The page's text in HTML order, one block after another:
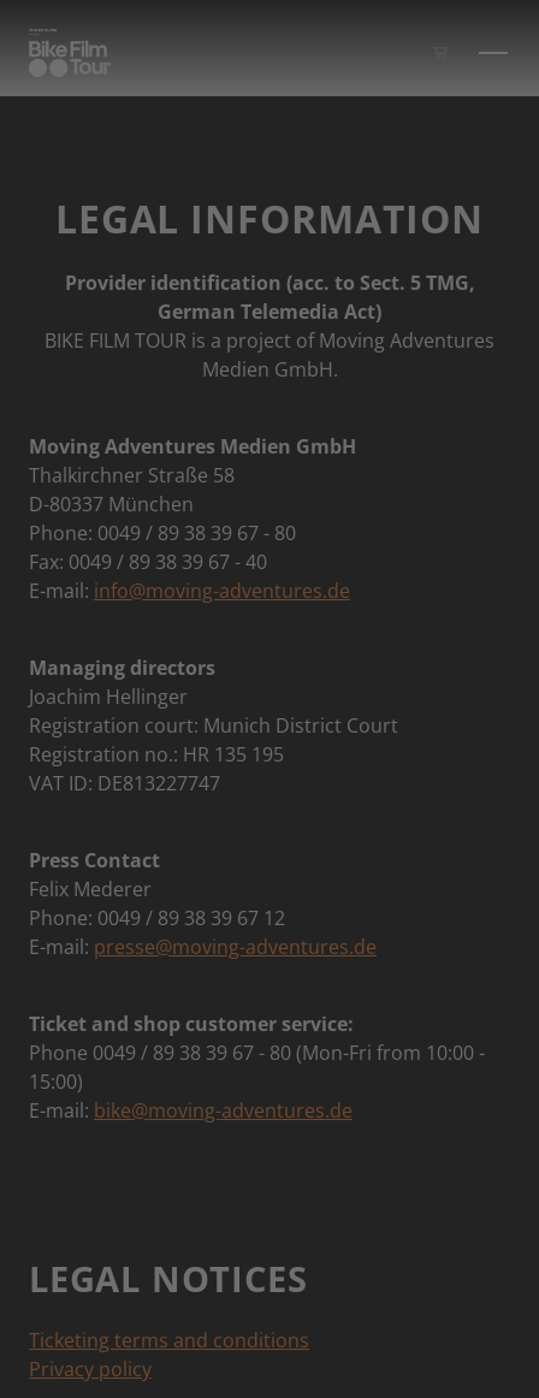
LEGAL INFORMATION
Provider identification (acc. to Sect. 5 TMG,
German Telemedia Act)
BIKE FILM TOUR is a project of Moving Adventures
Medien GmbH.
Moving Adventures Medien GmbH
Thalkirchner Straße 58
D-80337 München
Phone: 0049 / 89 38 39 67 - 80
Fax: 0049 / 89 38 39 67 - 40
E-mail: info@moving-adventures.de
Managing directors
Joachim Hellinger
Registration court: Munich District Court
Registration no.: HR 135 195
VAT ID: DE813227747
Press Contact
Felix Mederer
Phone: 0049 / 89 38 39 67 12
E-mail: presse@moving-adventures.de
Ticket and shop customer service:
Phone 0049 / 89 38 39 67 - 80 (Mon-Fri from 10:00 -
15:00)
E-mail: bike@moving-adventures.de
LEGAL NOTICES
Ticketing terms and conditions
Privacy policy